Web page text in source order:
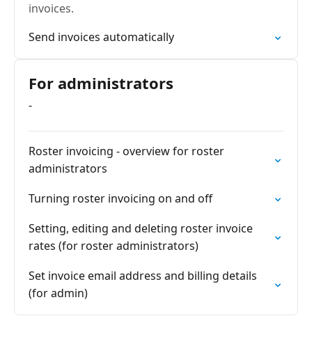
invoices.
Send invoices automatically
For administrators
-
Roster invoicing - overview for roster
administrators
Turning roster invoicing on and off
Setting, editing and deleting roster invoice
rates (for roster administrators)
Set invoice email address and billing details
(for admin)